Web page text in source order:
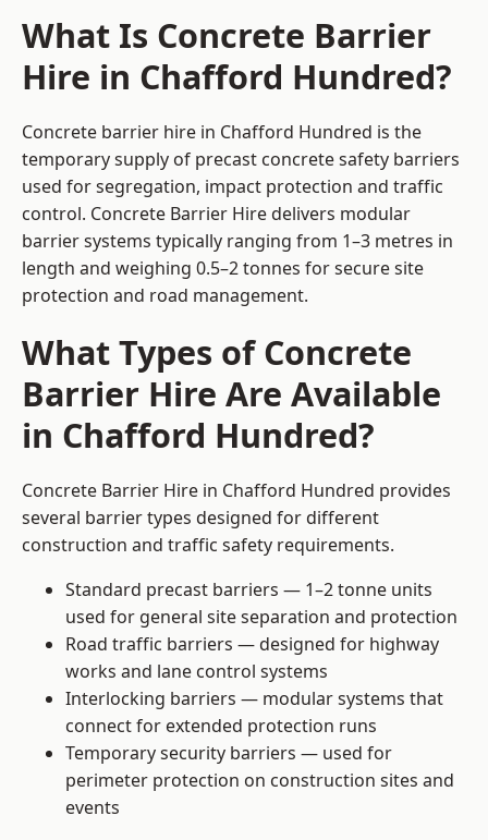
What Is Concrete Barrier
Hire in Chafford Hundred?
Concrete barrier hire in Chafford Hundred is the
temporary supply of precast concrete safety barriers
used for segregation, impact protection and traffic
control. Concrete Barrier Hire delivers modular
barrier systems typically ranging from 1–3 metres in
length and weighing 0.5–2 tonnes for secure site
protection and road management.
What Types of Concrete
Barrier Hire Are Available
in Chafford Hundred?
Concrete Barrier Hire in Chafford Hundred provides
several barrier types designed for different
construction and traffic safety requirements.
Standard precast barriers — 1–2 tonne units
used for general site separation and protection
Road traffic barriers — designed for highway
works and lane control systems
Interlocking barriers — modular systems that
connect for extended protection runs
Temporary security barriers — used for
perimeter protection on construction sites and
events